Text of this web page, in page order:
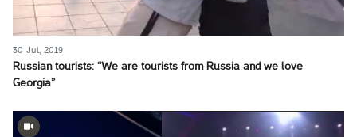
30 Jul, 2019
Russian tourists: “We are tourists from Russia and we love
Georgia”